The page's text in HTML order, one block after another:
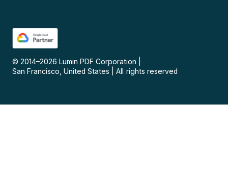
© 2014–2026 Lumin PDF Corporation
San Francisco, United States
All rights reserved